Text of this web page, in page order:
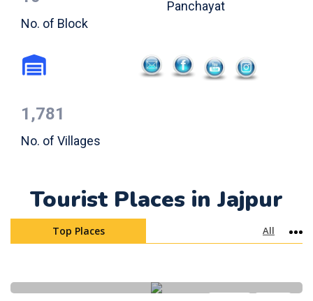
No. of Block
Panchayat
1,781
No. of Villages
Tourist Places in Jajpur
Top Places All